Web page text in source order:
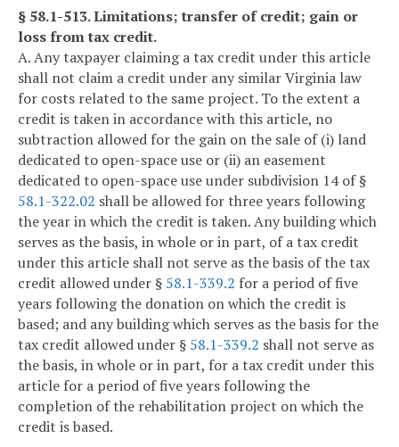
§ 58.1-513. Limitations; transfer of credit; gain or
loss from tax credit.
A. Any taxpayer claiming a tax credit under this article
shall not claim a credit under any similar Virginia law
for costs related to the same project. To the extent a
credit is taken in accordance with this article, no
subtraction allowed for the gain on the sale of (i) land
dedicated to open-space use or (ii) an easement
dedicated to open-space use under subdivision 14 of §
58.1-322.02 shall be allowed for three years following
the year in which the credit is taken. Any building which
serves as the basis, in whole or in part, of a tax credit
under this article shall not serve as the basis of the tax
credit allowed under § 58.1-339.2 for a period of five
years following the donation on which the credit is
based; and any building which serves as the basis for the
tax credit allowed under § 58.1-339.2 shall not serve as
the basis, in whole or in part, for a tax credit under this
article for a period of five years following the
completion of the rehabilitation project on which the
credit is based.